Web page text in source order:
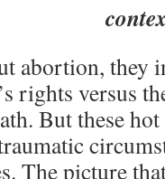
abortion, they
rights versus
But these
The picture